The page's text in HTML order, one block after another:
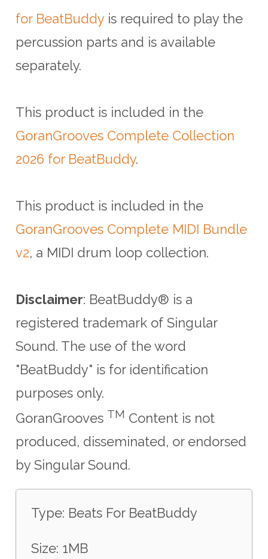
for BeatBuddy is required to play the
percussion parts and is available
separately.
This product is included in the
GoranGrooves Complete Collection
2026 for BeatBuddy.
This product is included in the
GoranGrooves Complete MIDI Bundle
v2, a MIDI drum loop collection.
Disclaimer: BeatBuddy® is a
registered trademark of Singular
Sound. The use of the word
"BeatBuddy" is for identification
purposes only.
GoranGrooves TM Content is not
produced, disseminated, or endorsed
by Singular Sound.
Type: Beats For BeatBuddy
Size: 1MB